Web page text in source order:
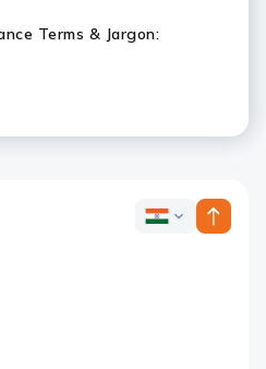
Terms & Jargon:
ICICI